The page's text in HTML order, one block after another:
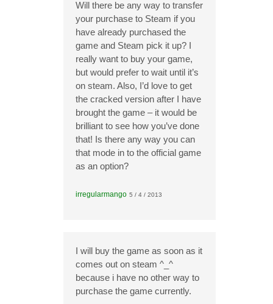
Will there be any way to transfer
your purchase to Steam if you
have already purchased the
game and Steam pick it up? I
really want to buy your game,
but would prefer to wait until it’s
on steam. Also, I’d love to get
the cracked version after I have
brought the game – it would be
brilliant to see how you’ve done
that! Is there any way you can
that mode in to the official game
as an option?
irregularmango 5 / 4 / 2013
I will buy the game as soon as it
comes out on steam ^_^
because i have no other way to
purchase the game currently.